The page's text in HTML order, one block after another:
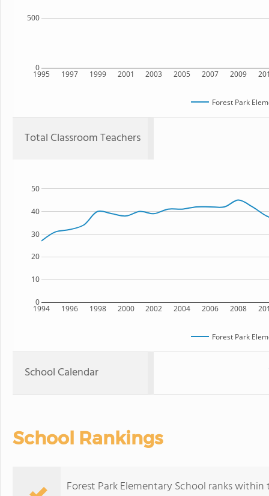
1995 1997 1999 2001 2003 2005 2007 2009
0
500
Forest Park
Total Classroom Teachers
1994 1996 1998 2000 2002 2004 2006 2008
0
10
20
30
40
50
Forest Park
School Calendar
School Rankings
Forest Park Elementary School ranks